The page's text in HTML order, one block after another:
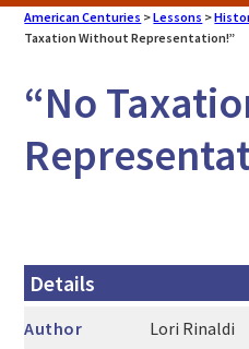
American Centuries >Lessons >
Taxation Without Representation!”
“No
Details
Author
Lori Rinaldi